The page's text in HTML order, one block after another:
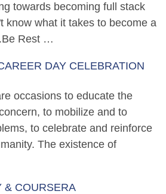
towards becoming full stack
know what it takes to become a
Rest …
DAY CELEBRATION
occasions to educate the
to mobilize and to
to celebrate and reinforce
The existence of
& COURSERA